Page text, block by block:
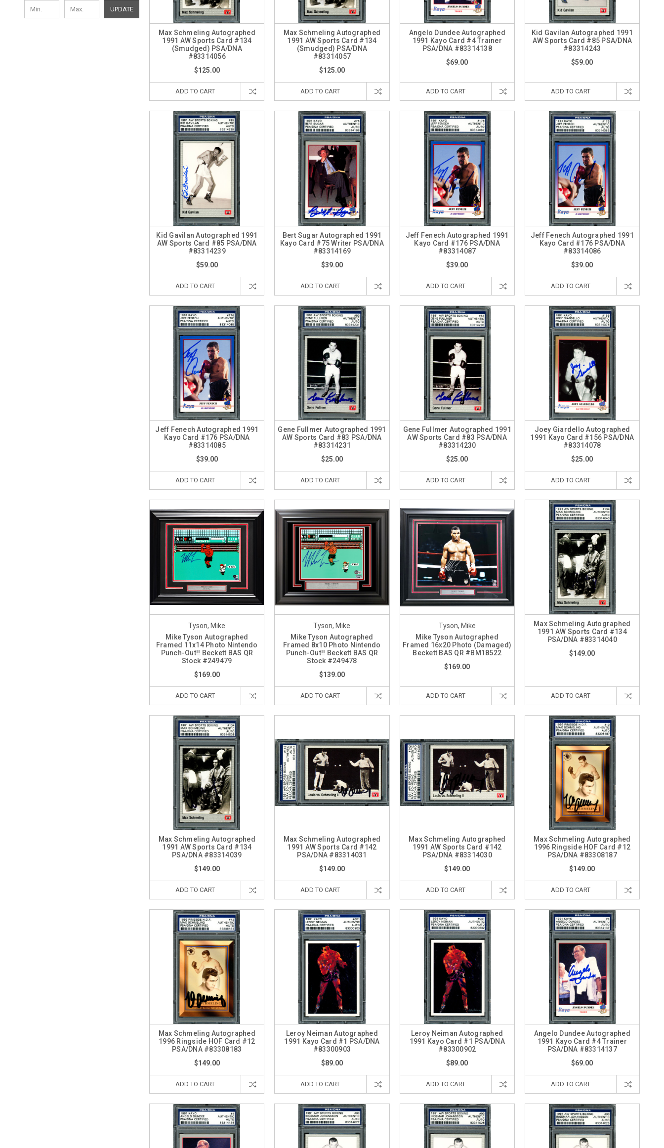
UPDATE
Max Schmeling Autographed
1991 AW Sports Card #134
(Smudged) PSA/DNA
#83314056
$125.00
ADD TO CART
Max Schmeling Autographed
1991 AW Sports Card #134
(Smudged) PSA/DNA
#83314057
$125.00
ADD TO CART
Angelo Dundee Autographed
1991 Kayo Card #4 Trainer
PSA/DNA #83314138
$69.00
ADD TO CART
Kid Gavilan Autographed 1991
AW Sports Card #85 PSA/DNA
#83314243
$59.00
ADD TO CART
Kid Gavilan Autographed 1991
AW Sports Card #85 PSA/DNA
#83314239
$59.00
ADD TO CART
Bert Sugar Autographed 1991
Kayo Card #75 Writer PSA/DNA
#83314169
$39.00
ADD TO CART
Jeff Fenech Autographed 1991
Kayo Card #176 PSA/DNA
#83314087
$39.00
ADD TO CART
Jeff Fenech Autographed 1991
Kayo Card #176 PSA/DNA
#83314086
$39.00
ADD TO CART
Jeff Fenech Autographed 1991
Kayo Card #176 PSA/DNA
#83314085
$39.00
ADD TO CART
Gene Fullmer Autographed 1991
AW Sports Card #83 PSA/DNA
#83314231
$25.00
ADD TO CART
Gene Fullmer Autographed 1991
AW Sports Card #83 PSA/DNA
#83314230
$25.00
ADD TO CART
Joey Giardello Autographed
1991 Kayo Card #156 PSA/DNA
#83314078
$25.00
ADD TO CART
Tyson, Mike
Mike Tyson Autographed
Framed 11x14 Photo Nintendo
Punch-Out!! Beckett BAS QR
Stock #249479
$169.00
ADD TO CART
Tyson, Mike
Mike Tyson Autographed
Framed 8x10 Photo Nintendo
Punch-Out!! Beckett BAS QR
Stock #249478
$139.00
ADD TO CART
Tyson, Mike
Mike Tyson Autographed
Framed 16x20 Photo (Damaged)
Beckett BAS QR #BM18522
$169.00
ADD TO CART
Max Schmeling Autographed
1991 AW Sports Card #134
PSA/DNA #83314040
$149.00
ADD TO CART
Max Schmeling Autographed
1991 AW Sports Card #134
PSA/DNA #83314039
$149.00
ADD TO CART
Max Schmeling Autographed
1991 AW Sports Card #142
PSA/DNA #83314031
$149.00
ADD TO CART
Max Schmeling Autographed
1991 AW Sports Card #142
PSA/DNA #83314030
$149.00
ADD TO CART
Max Schmeling Autographed
1996 Ringside HOF Card #12
PSA/DNA #83308187
$149.00
ADD TO CART
Max Schmeling Autographed
1996 Ringside HOF Card #12
PSA/DNA #83308183
$149.00
ADD TO CART
Leroy Neiman Autographed
1991 Kayo Card #1 PSA/DNA
#83300903
$89.00
ADD TO CART
Leroy Neiman Autographed
1991 Kayo Card #1 PSA/DNA
#83300902
$89.00
ADD TO CART
Angelo Dundee Autographed
1991 Kayo Card #4 Trainer
PSA/DNA #83314137
$69.00
ADD TO CART